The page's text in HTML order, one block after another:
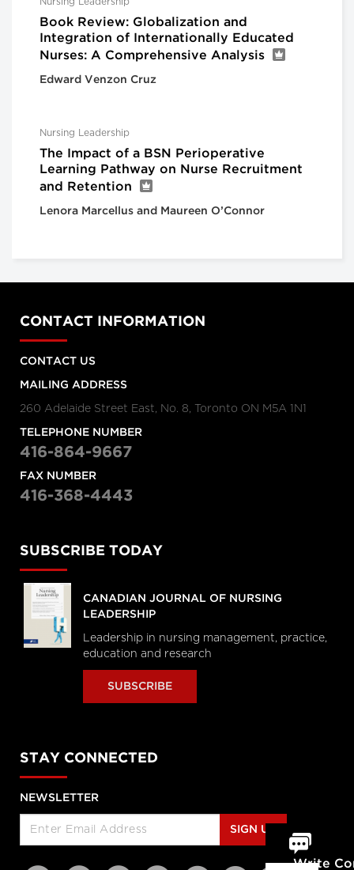
Book Review: Globalization and
Integration of Internationally Educated
Nurses: A Comprehensive Analysis
Edward Venzon Cruz
Nursing Leadership
The Impact of a BSN Perioperative
Learning Pathway on Nurse Recruitment
and Retention
Lenora Marcellus and Maureen O’Connor
Write
CONTACT INFORMATION
CONTACT US
MAILING ADDRESS
260 Adelaide Street East, No. 8, Toronto ON M5A 1N1
TELEPHONE NUMBER
416-864-9667
FAX NUMBER
416-368-4443
SUBSCRIBE TODAY
CANADIAN JOURNAL OF NURSING
LEADERSHIP
Leadership in nursing management, practice,
education and research
SUBSCRIBE
STAY CONNECTED
NEWSLETTER
SIGN UP